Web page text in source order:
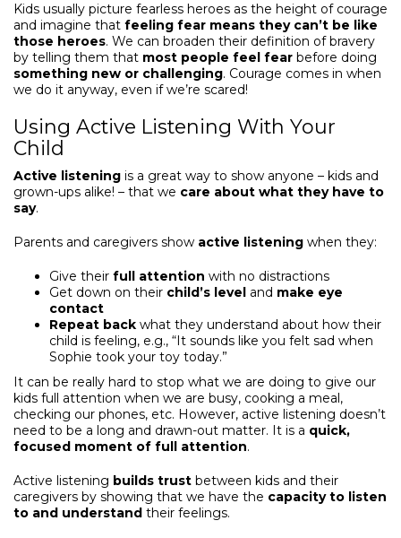
Kids usually picture fearless heroes as the height of courage
and imagine that feeling fear means they can’t be like
those heroes. We can broaden their definition of bravery
by telling them that most people feel fear before doing
something new or challenging. Courage comes in when
we do it anyway, even if we’re scared!
Using Active Listening With Your
Child
Active listening is a great way to show anyone – kids and
grown-ups alike! – that we care about what they have to
say.
Parents and caregivers show active listening when they:
Give their full attention with no distractions
Get down on their child’s level and make eye
contact
Repeat back what they understand about how their
child is feeling, e.g., “It sounds like you felt sad when
Sophie took your toy today.”
It can be really hard to stop what we are doing to give our
kids full attention when we are busy, cooking a meal,
checking our phones, etc. However, active listening doesn’t
need to be a long and drawn-out matter. It is a quick,
focused moment of full attention.
Active listening builds trust between kids and their
caregivers by showing that we have the capacity to listen
to and understand their feelings.